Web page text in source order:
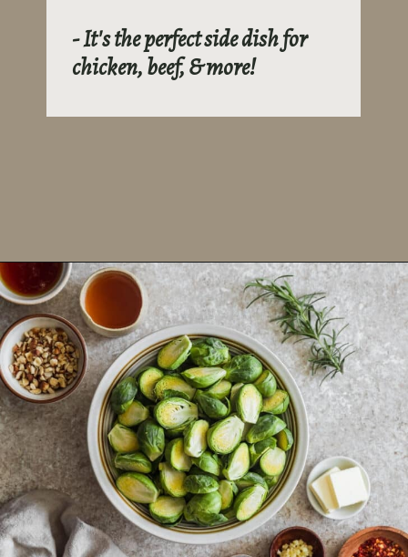
- It's the perfect side dish for
chicken, beef, & more!